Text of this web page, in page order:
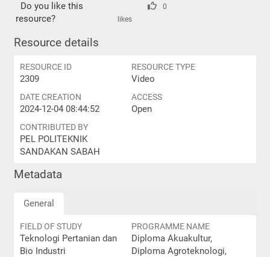
Do you like this
resource?
0
likes
Resource details
RESOURCE ID
2309
RESOURCE TYPE
Video
DATE CREATION
2024-12-04 08:44:52
ACCESS
Open
CONTRIBUTED BY
PEL POLITEKNIK
SANDAKAN SABAH
Metadata
General
FIELD OF STUDY
Teknologi Pertanian dan
Bio Industri
PROGRAMME NAME
Diploma Akuakultur,
Diploma Agroteknologi,